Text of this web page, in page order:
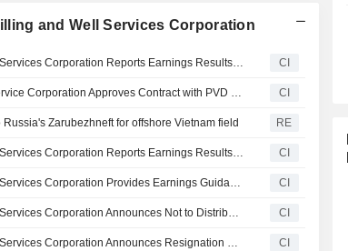
and Well Services Corporation
Petrovietnam Drilling and Well Services Corporation Reports Earnings Results for the Second Quarter and Six Months Ended June 30, 2026 CI
Petrovietnam Drilling & Well Service Corporation Approves Contract with PVD Offshore Services Company Limited for Upgrading Accommodation Capacity of PV DRILLING I Rig CI
Zarubezhneft for offshore Vietnam field RE
Petrovietnam Drilling and Well Services Corporation Reports Earnings Results for the First Quarter Ended March 31, 2026 CI
Petrovietnam Drilling and Well Services Corporation Provides Earnings Guidance for 2026 CI
Petrovietnam Drilling and Well Services Corporation Announces Not to Distribute Dividend for 2025 CI
Petrovietnam Drilling and Well Services Corporation Announces Resignation of Mr. Nguyen Van Tai as Member of the Board of Supervisors CI